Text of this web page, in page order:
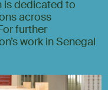
is dedicated to
across
further
work in Senegal